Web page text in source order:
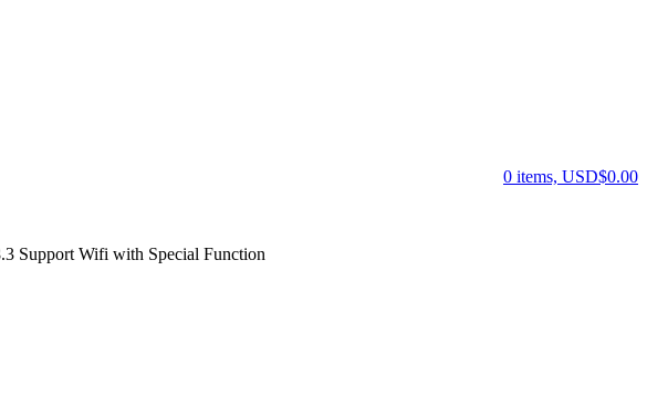
0 items, USD$0.00
Support Wifi with Special Function